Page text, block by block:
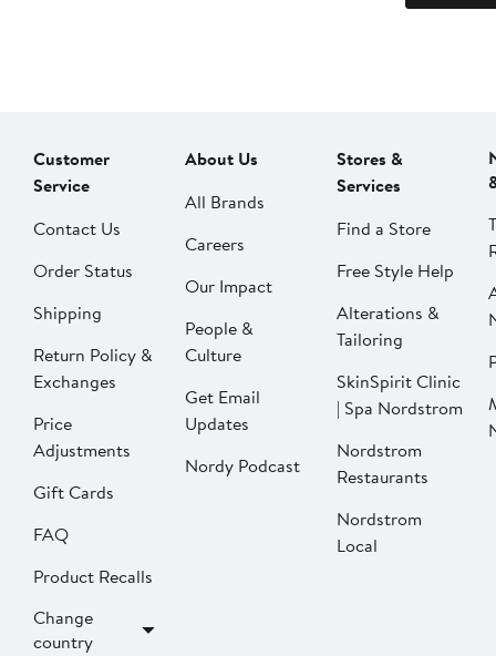
Customer
Service
Contact Us
Order Status
Shipping
Return Policy &
Exchanges
Price
Adjustments
Gift Cards
FAQ
Product Recalls
Change
country
About Us
All Brands
Careers
Our Impact
People &
Culture
Get Email
Updates
Nordy Podcast
Stores &
Services
Find a Store
Free Style Help
Alterations &
Tailoring
SkinSpirit Clinic
| Spa Nordstrom
Nordstrom
Restaurants
Nordstrom
Local